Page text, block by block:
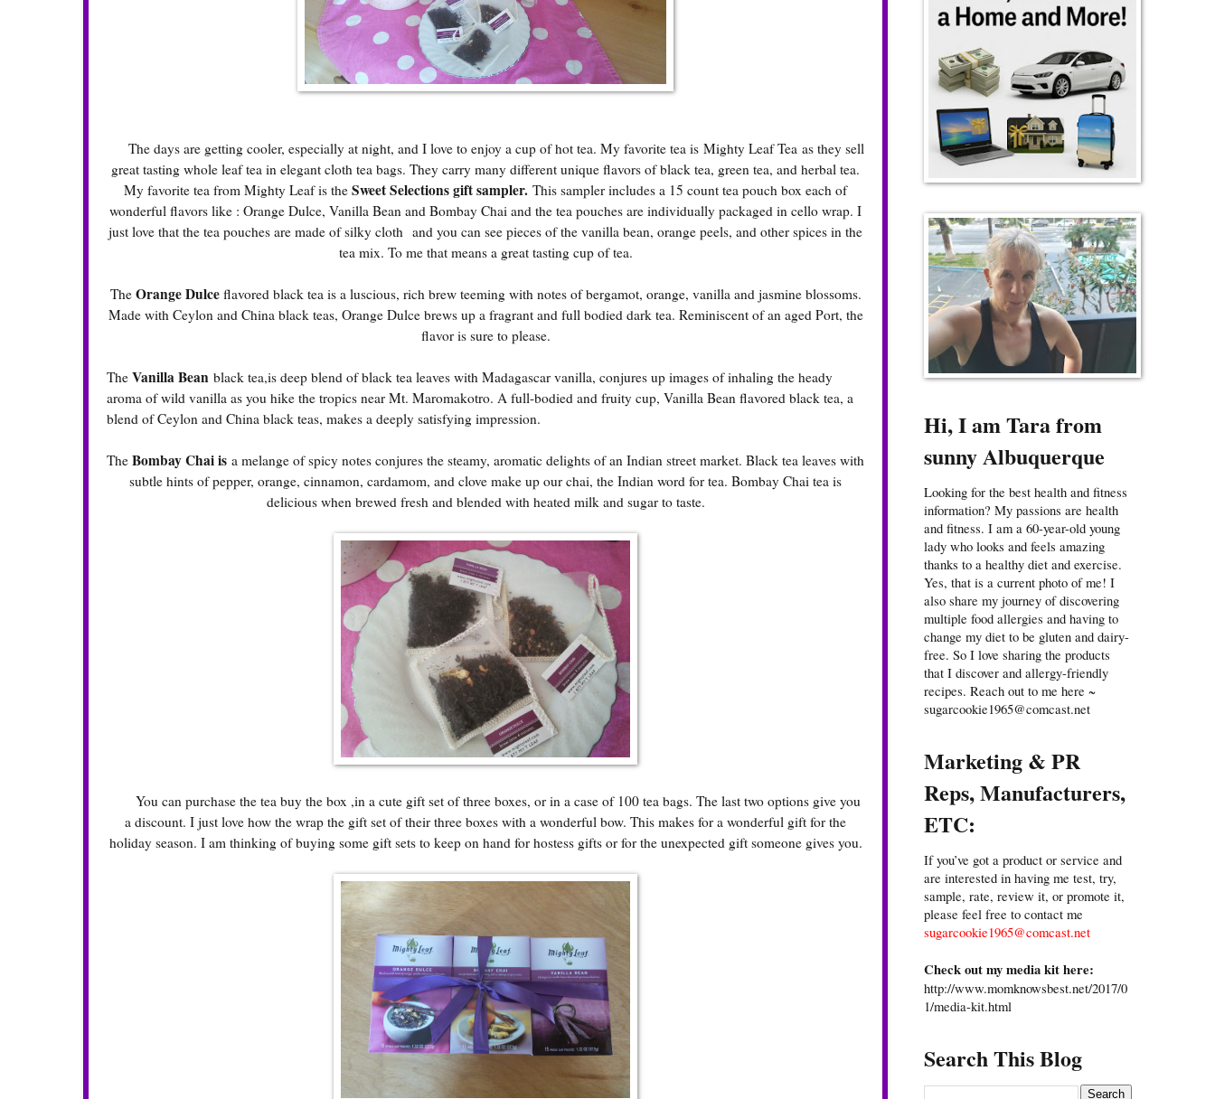
The days are getting cooler, especially at night, and I love to enjoy a cup of hot tea. My favorite tea is Mighty Leaf Teaas they sell
great tasting whole leaf tea in elegant cloth tea bags. They carry many different unique flavors of black tea, green tea, and herbal tea.
My favorite tea from Mighty Leaf is the Sweet Selections gift sampler. This sampler includes a 15 count tea pouch box each of
wonderful flavors like : Orange Dulce, Vanilla Bean and Bombay Chai and the tea pouches are individually packaged in cello wrap. I
just love that the tea pouches are made of silky cloth and you can see pieces of the vanilla bean, orange peels, and other spices in the
tea mix. To me that means a great tasting cup of tea.
The Orange Dulce flavored black tea is a luscious, rich brew teeming with notes of bergamot, orange, vanilla and jasmine blossoms.
Made with Ceylon and China black teas, Orange Dulce brews up a fragrant and full bodied dark tea. Reminiscent of an aged Port, the
flavor is sure to please.
The Vanilla Bean black tea,is deep blend of black tea leaves with Madagascar vanilla, conjures up images of inhaling the heady
aroma of wild vanilla as you hike the tropics near Mt. Maromakotro. A full-bodied and fruity cup, Vanilla Bean flavored black tea, a
blend of Ceylon and China black teas, makes a deeply satisfying impression.
The Bombay Chai is a melange of spicy notes conjures the steamy, aromatic delights of an Indian street market. Black tea leaves with
subtle hints of pepper, orange, cinnamon, cardamom, and clove make up our chai, the Indian word for tea. Bombay Chai tea is
delicious when brewed fresh and blended with heated milk and sugar to taste.
You can purchase the tea buy the box ,in a cute gift set of three boxes, or in a case of 100 tea bags. The last two options give you
a discount. I just love how the wrap the gift set of their three boxes with a wonderful bow. This makes for a wonderful gift for the
holiday season. I am thinking of buying some gift sets to keep on hand for hostess gifts or for the unexpected gift someone gives you.
Hi, I am Tara from
sunny Albuquerque
Looking for the best health and fitness
information? My passions are health
and fitness. I am a 60-year-old young
lady who looks and feels amazing
thanks to a healthy diet and exercise.
Yes, that is a current photo of me! I
also share my journey of discovering
multiple food allergies and having to
change my diet to be gluten and dairy-
free. So I love sharing the products
that I discover and allergy-friendly
recipes. Reach out to me here ~
sugarcookie1965@comcast.net
Marketing & PR
Reps, Manufacturers,
ETC:
If you’ve got a product or service and
are interested in having me test, try,
sample, rate, review it, or promote it,
please feel free to contact me
sugarcookie1965@comcast.net
Check out my media kit here:
http://www.momknowsbest.net/2017/0
1/media-kit.html
Search This Blog